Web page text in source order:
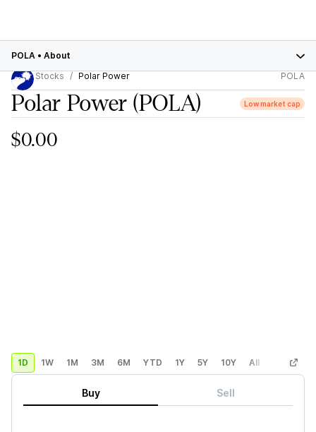
POLA • About
Stocks
Polar Power POLA
Polar Power (POLA) Low market cap
$0.00
1D 1W 1M 3M 6M YTD 1Y 5Y 10Y All Custom
Buy Sell